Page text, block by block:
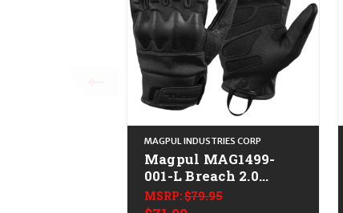
MAGPUL INDUSTRIES CORP
Magpul MAG1499-
001-L Breach 2.0
Gloves Nomex Large
MSRP:$79.95